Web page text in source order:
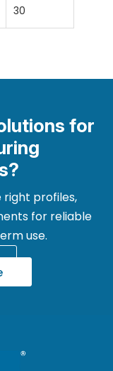
30
for
right profiles,
for reliable
use.